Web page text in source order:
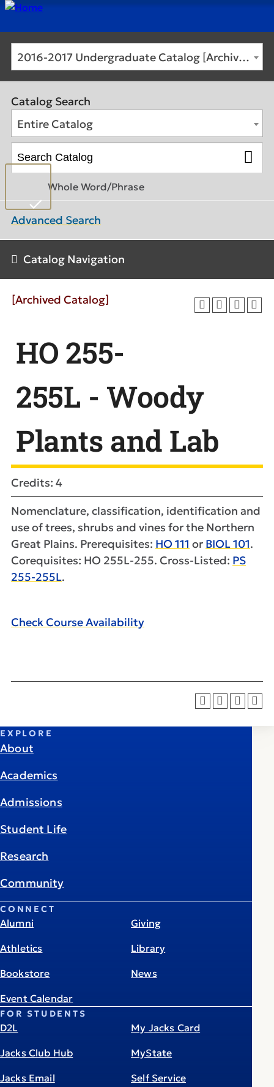
2016-2017 Undergraduate Catalog [Archived Catalog]
Catalog Search
Entire Catalog
Whole Word/Phrase
Advanced Search
Catalog Navigation
[Archived Catalog]
HO 255-
255L - Woody
Plants and Lab
Credits: 4
Nomenclature, classification, identification and
use of trees, shrubs and vines for the Northern
Great Plains. Prerequisites: HO 111 or BIOL 101.
Corequisites: HO 255L-255. Cross-Listed: PS
255-255L.
Check Course Availability
EXPLORE
About
Academics
Admissions
Student Life
Research
Community
CONNECT
Alumni
Athletics
Bookstore
Event Calendar
Giving
Library
News
FOR STUDENTS
D2L
Jacks Club Hub
Jacks Email
My Jacks Card
MyState
Self Service